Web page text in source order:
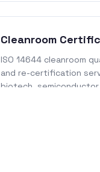
Cleanroom
ISO 14644 cleanroom
and re-certification
biotech,